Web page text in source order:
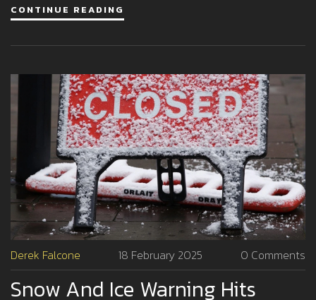
CONTINUE READING
Derek Falcone 18 February 2025 0 Comments
Snow And Ice Warning Hits